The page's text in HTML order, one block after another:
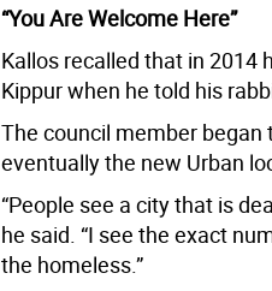
“You Are Welcome Here”
Kallos recalled that in 2014
Kippur when he told his
The council member began
eventually the new Urban
“People see a city that is
he said. “I see the exact
the homeless.”